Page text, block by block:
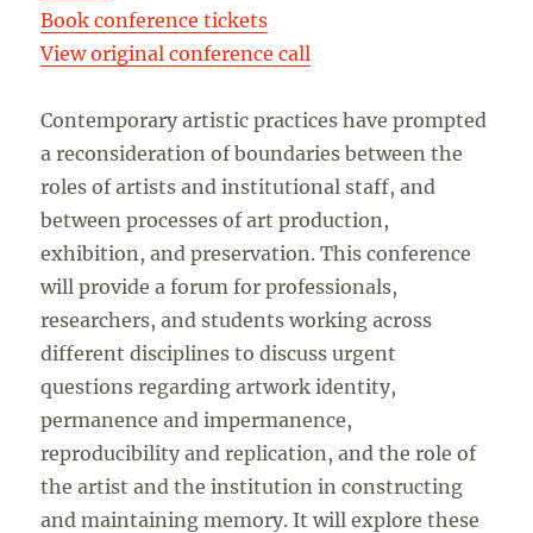
Book conference tickets
View original conference call
Contemporary artistic practices have prompted
a reconsideration of boundaries between the
roles of artists and institutional staff, and
between processes of art production,
exhibition, and preservation. This conference
will provide a forum for professionals,
researchers, and students working across
different disciplines to discuss urgent
questions regarding artwork identity,
permanence and impermanence,
reproducibility and replication, and the role of
the artist and the institution in constructing
and maintaining memory. It will explore these